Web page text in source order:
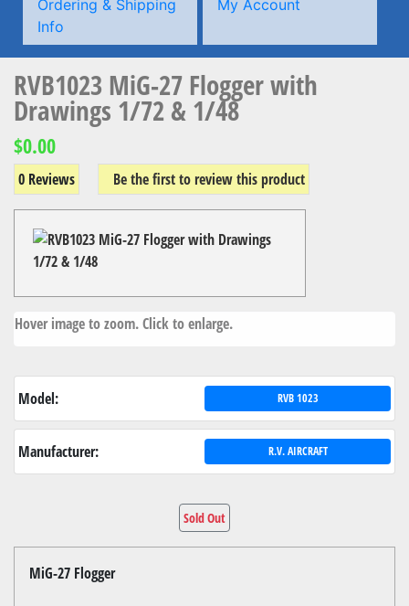
Ordering & Shipping
Info
My Account
RVB1023 MiG-27 Flogger with
Drawings 1/72 & 1/48
$0.00
0 Reviews Be the first to review this product
Hover image to zoom. Click to enlarge.
Model: RVB 1023
Manufacturer: R.V. AIRCRAFT
Sold Out
MiG-27 Flogger